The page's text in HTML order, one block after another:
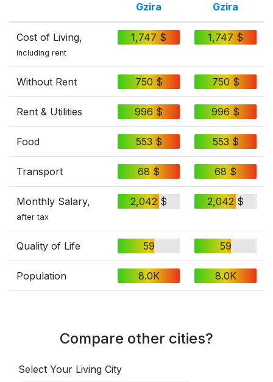
Gzira Gzira
Cost of Living,
including rent
1,747 $ 1,747 $
Without Rent 750 $ 750 $
Rent & Utilities 996 $ 996 $
Food 553 $ 553 $
Transport 68 $ 68 $
Monthly Salary,
after tax
2,042 $ 2,042 $
Quality of Life 59 59
Population 8.0K 8.0K
Compare other cities?
Select Your Living City